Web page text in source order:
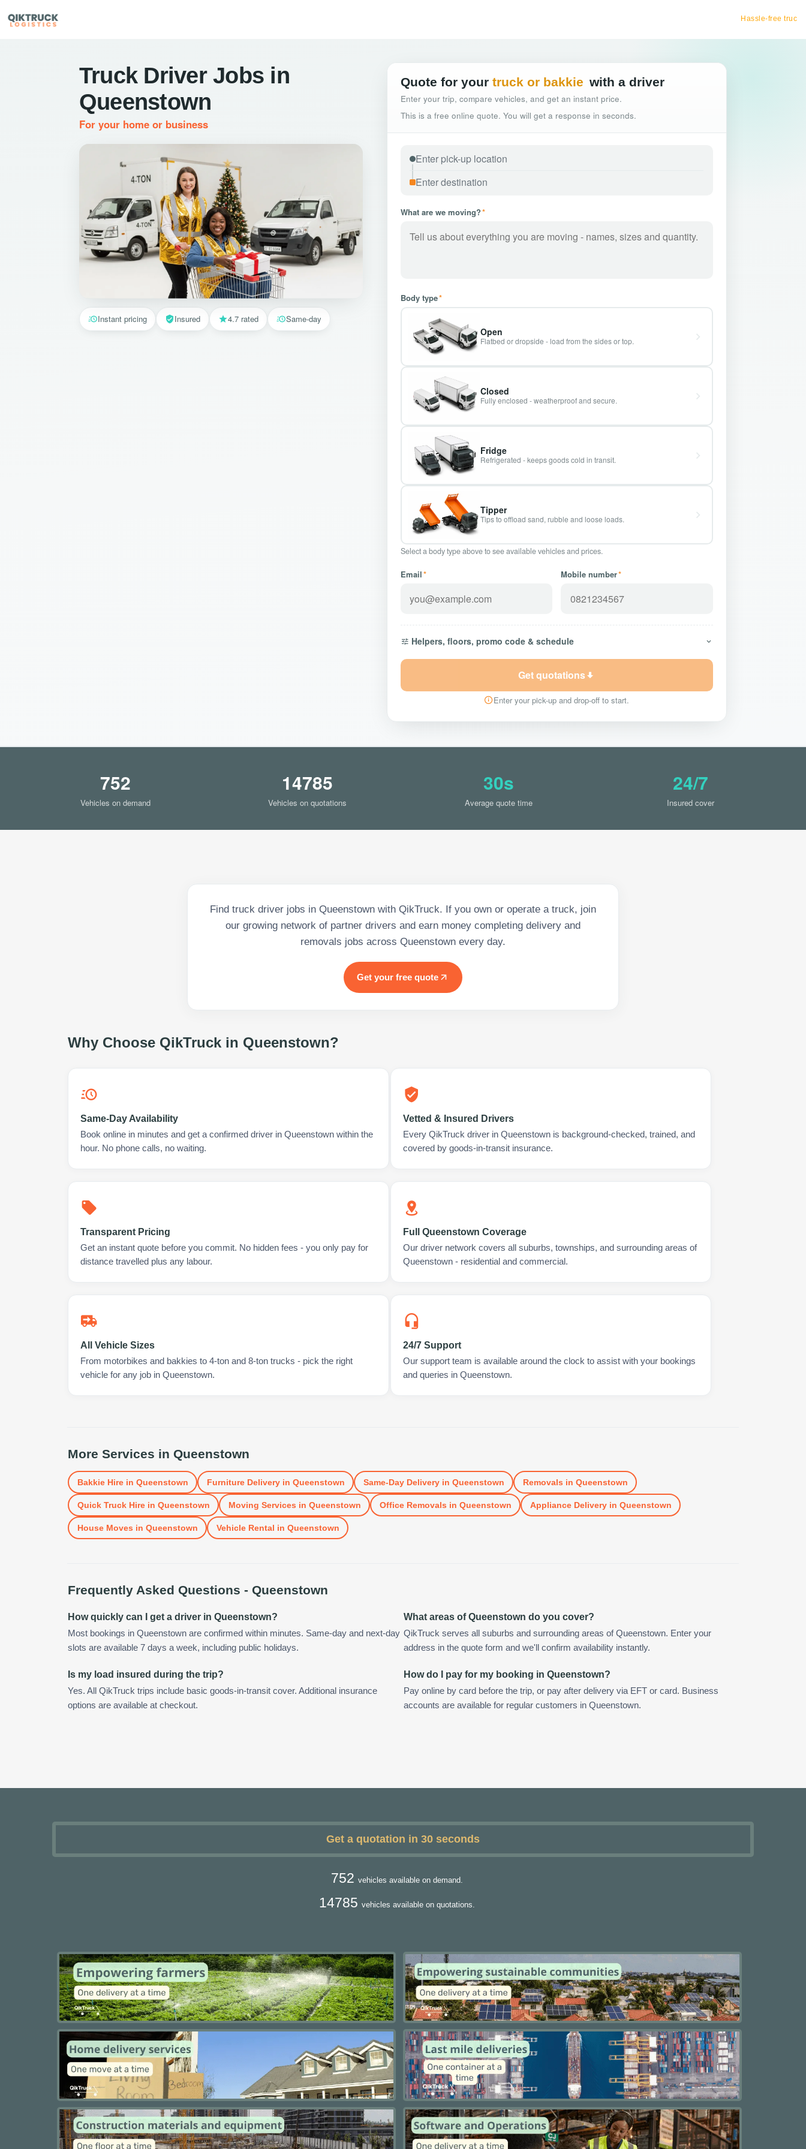
Hassle-free truck booking
Truck Driver Jobs in
Queenstown
For your home or business
Quote for your truck or bakkie with a driver
Enter your trip, compare vehicles, and get an instant price.
This is a free online quote. You will get a response in seconds.
What are we moving?*
Body type*
Open
Flatbed or dropside - load from the sides or top.
Closed
Fully enclosed - weatherproof and secure.
Fridge
Refrigerated - keeps goods cold in transit.
Tipper
Tips to offload sand, rubble and loose loads.
Select a body type above to see available vehicles and prices.
Email* Mobile number*
Helpers, floors, promo code & schedule
Get quotations
Enter your pick-up and drop-off to start.
Instant pricing Insured 4.7 rated Same-day
752
Vehicles on demand
14785
Vehicles on quotations
30s
Average quote time
24/7
Insured cover
Find truck driver jobs in Queenstown with QikTruck. If you own or operate a truck, join
our growing network of partner drivers and earn money completing delivery and
removals jobs across Queenstown every day.
Get your free quote
Why Choose QikTruck in Queenstown?
Same-Day Availability
Book online in minutes and get a confirmed driver in Queenstown within the
hour. No phone calls, no waiting.
Vetted & Insured Drivers
Every QikTruck driver in Queenstown is background-checked, trained, and
covered by goods-in-transit insurance.
Transparent Pricing
Get an instant quote before you commit. No hidden fees - you only pay for
distance travelled plus any labour.
Full Queenstown Coverage
Our driver network covers all suburbs, townships, and surrounding areas of
Queenstown - residential and commercial.
All Vehicle Sizes
From motorbikes and bakkies to 4-ton and 8-ton trucks - pick the right
vehicle for any job in Queenstown.
24/7 Support
Our support team is available around the clock to assist with your bookings
and queries in Queenstown.
More Services in Queenstown
Bakkie Hirein Queenstown Furniture Deliveryin Queenstown Same-Day Deliveryin Queenstown Removals in Queenstown
Quick Truck Hirein Queenstown Moving Services in Queenstown Office Removals in Queenstown Appliance Deliveryin Queenstown
House Moves in Queenstown Vehicle Rental in Queenstown
Frequently Asked Questions - Queenstown
How quickly can I get a driver in Queenstown?
Most bookings in Queenstown are confirmed within minutes. Same-day and next-day
slots are available 7 days a week, including public holidays.
What areas of Queenstown do you cover?
QikTruck serves all suburbs and surrounding areas of Queenstown. Enter your
address in the quote form and we'll confirm availability instantly.
Is my load insured during the trip?
Yes. All QikTruck trips include basic goods-in-transit cover. Additional insurance
options are available at checkout.
How do I pay for my booking in Queenstown?
Pay online by card before the trip, or pay after delivery via EFT or card. Business
accounts are available for regular customers in Queenstown.
Get a quotation in 30 seconds
752 vehicles available on demand.
14785 vehicles available on quotations.